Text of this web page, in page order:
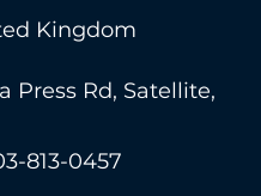
Kingdom
Press Rd, Satellite,
813-0457